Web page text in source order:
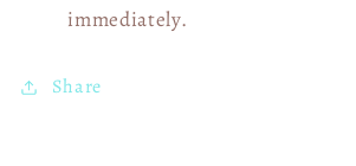
immediately.
Share